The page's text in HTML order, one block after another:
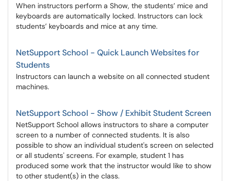
When instructors perform a Show, the students’ mice and
keyboards are automatically locked. Instructors can lock
students’ keyboards and mice at any time.
NetSupport School - Quick Launch Websites for
Students
Instructors can launch a website on all connected student
machines.
NetSupport School - Show / Exhibit Student Screen
NetSupport School allows instructors to share a computer
screen to a number of connected students. It is also
possible to show an individual student's screen on selected
or all students' screens. For example, student 1 has
produced some work that the instructor would like to show
to other student(s) in the class.